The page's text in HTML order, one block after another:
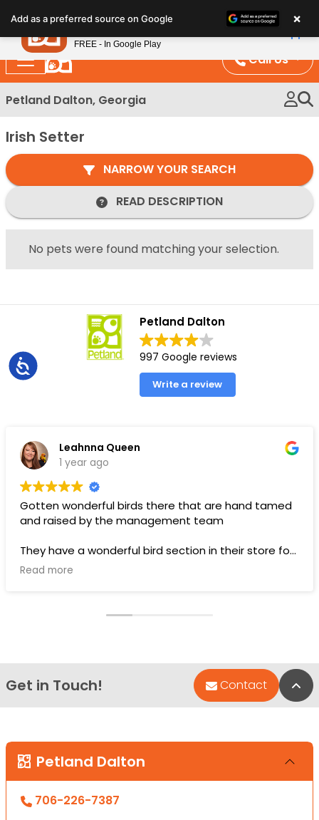
note:
This
website
includes
an
system.
Accessibility
Call Us
Petland Dalton, Georgia
Irish Setter
NARROW YOUR SEARCH
READ DESCRIPTION
No pets were found matching your selection.
Petland Dalton
997 Google reviews
Write a review
Leahnna Queen
1 year ago
Gotten wonderful birds there that are hand tamed
and raised by the management team
They have a wonderful bird section in their store for
toys and food.
Read more
Get in Touch! Contact
Petland Dalton
706-226-7387
Add as a preferred source on Google ×
Petland
FREE - In Google Play